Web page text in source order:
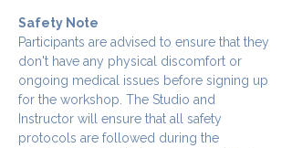
Safety Note
Participants are advised to ensure that they
don't have any physical discomfort or
ongoing medical issues before signing up
for the workshop. The Studio and
Instructor will ensure that all safety
protocols are followed during the